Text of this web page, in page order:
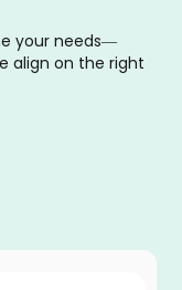
your needs—
align on the right